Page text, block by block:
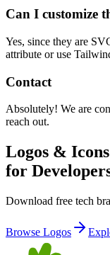
Can I customize
Yes, since they are
attribute or use
Contact
Absolutely! We are
reach out.
Logos & Icons
for
Download free tech
Browse Logos